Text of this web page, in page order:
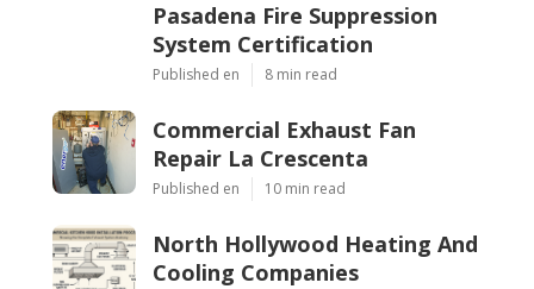
Pasadena Fire Suppression
System Certification
Published en 8 min read
Commercial Exhaust Fan
Repair La Crescenta
Published en 10 min read
North Hollywood Heating And
Cooling Companies